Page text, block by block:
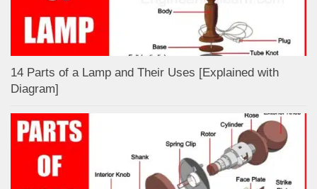
14 Parts of a Lamp and Their Uses [Explained with
Diagram]